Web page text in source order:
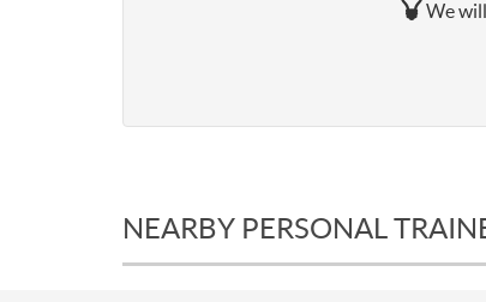
We
NEARBY PERSONAL